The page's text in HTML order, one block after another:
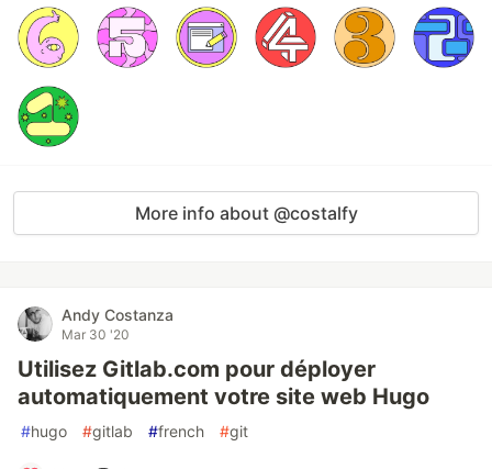
More info about @costalfy
Andy Costanza
Mar 30 '20
Utilisez Gitlab.com pour déployer
automatiquement votre site web Hugo
#hugo #gitlab #french #git